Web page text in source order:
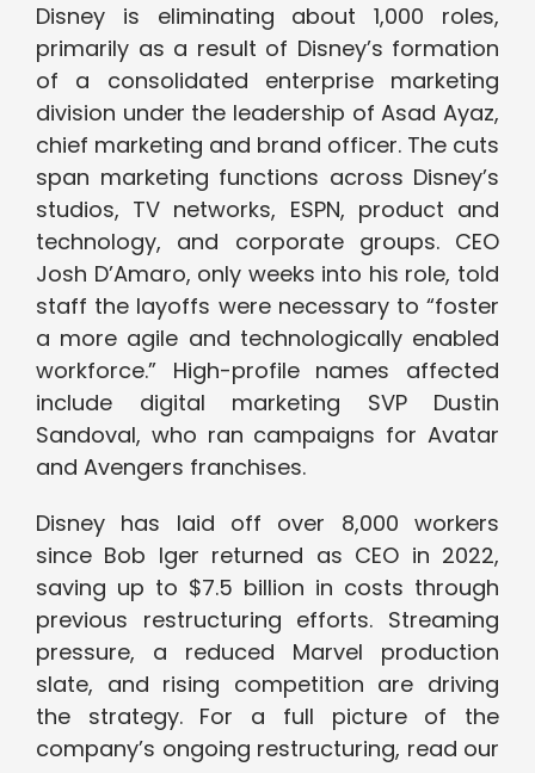
Disney is eliminating about 1,000 roles,
primarily as a result of Disney’s formation
of a consolidated enterprise marketing
division under the leadership of Asad Ayaz,
chief marketing and brand officer. The cuts
span marketing functions across Disney’s
studios, TV networks, ESPN, product and
technology, and corporate groups. CEO
Josh D’Amaro, only weeks into his role, told
staff the layoffs were necessary to “foster
a more agile and technologically enabled
workforce.” High-profile names affected
include digital marketing SVP Dustin
Sandoval, who ran campaigns for Avatar
and Avengers franchises.
Disney has laid off over 8,000 workers
since Bob Iger returned as CEO in 2022,
saving up to $7.5 billion in costs through
previous restructuring efforts. Streaming
pressure, a reduced Marvel production
slate, and rising competition are driving
the strategy. For a full picture of the
company’s ongoing restructuring, read our